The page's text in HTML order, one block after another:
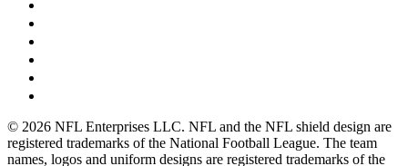
© 2026 NFL Enterprises LLC. NFL and the NFL shield design are
registered trademarks of the National Football League. The team
names, logos and uniform designs are registered trademarks of the